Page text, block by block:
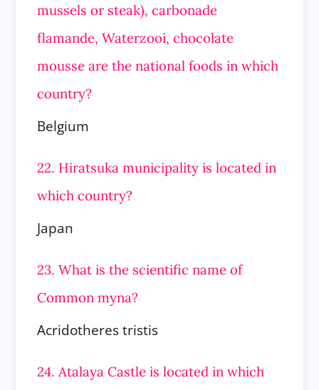
mussels or steak), carbonade
flamande, Waterzooi, chocolate
mousse are the national foods inwhich
country?
Belgium
22. Hiratsuka municipality is located in
which country?
Japan
23. What is the scientific name of
Common myna?
Acridotheres tristis
24. Atalaya Castle is located in which